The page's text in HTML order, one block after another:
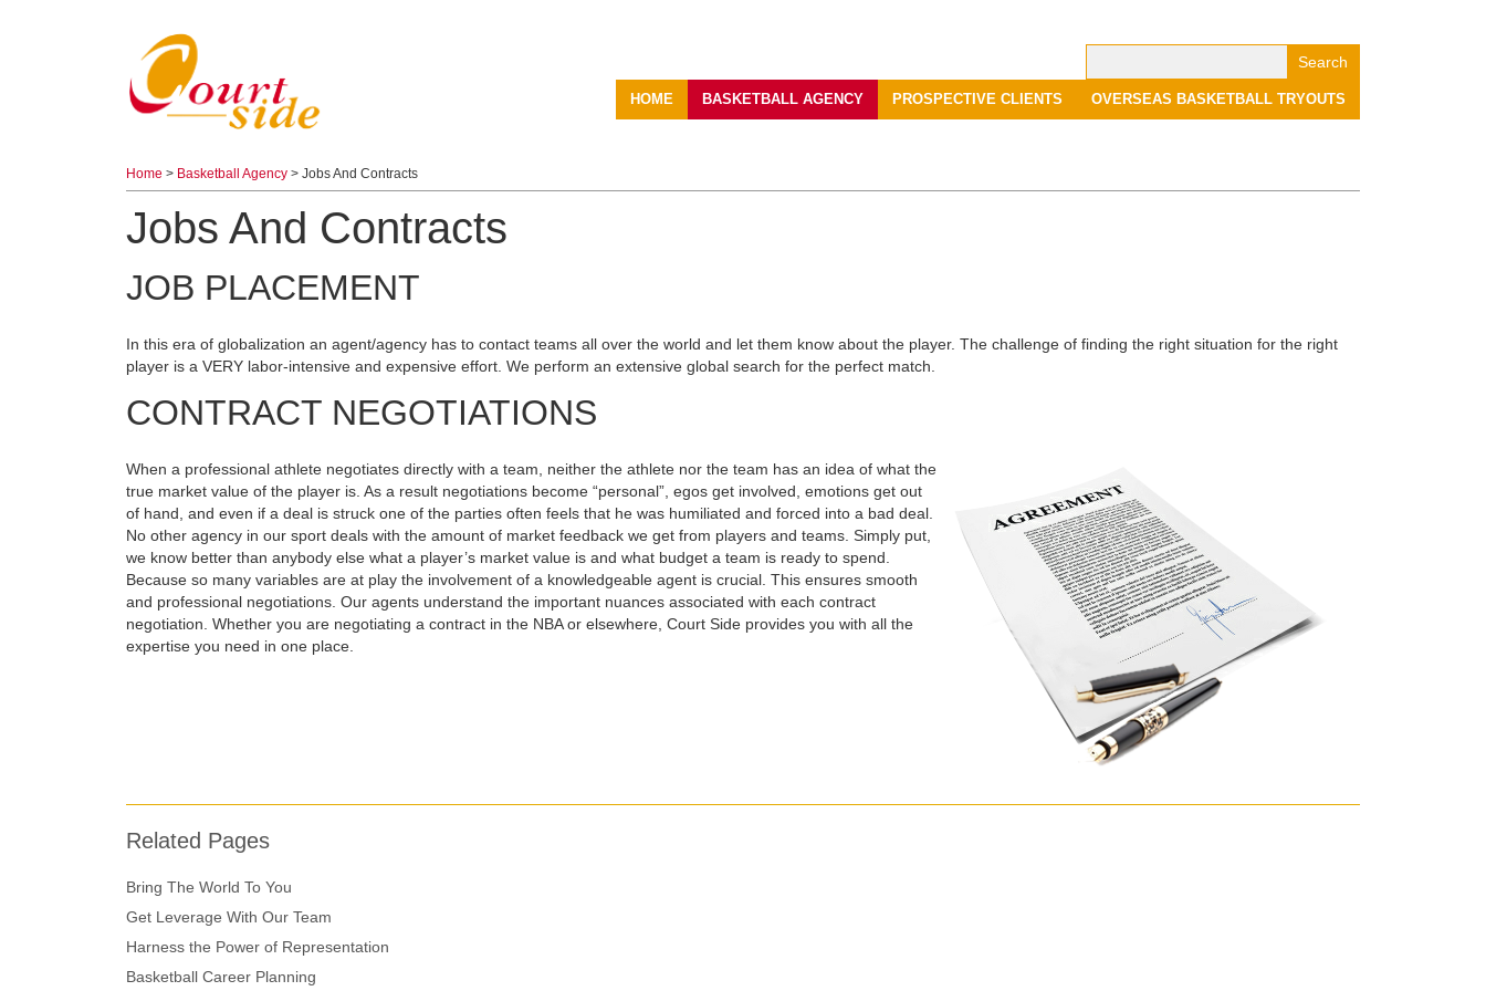
for:
HOME BASKETBALL AGENCY PROSPECTIVE CLIENTS OVERSEAS BASKETBALL TRYOUTS
Home > Basketball Agency > Jobs And Contracts
Jobs And Contracts
JOB PLACEMENT
In this era of globalization an agent/agency has to contact teams all over the world and let them know about the player. The challenge of finding the right situation for the right
player is a VERY labor-intensive and expensive effort. We perform an extensive global search for the perfect match.
CONTRACT NEGOTIATIONS
When a professional athlete negotiates directly with a team, neither the athlete nor the team has an idea of what the
true market value of the player is. As a result negotiations become “personal”, egos get involved, emotions get out
of hand, and even if a deal is struck one of the parties often feels that he was humiliated and forced into a bad deal.
No other agency in our sport deals with the amount of market feedback we get from players and teams. Simply put,
we know better than anybody else what a player’s market value is and what budget a team is ready to spend.
Because so many variables are at play the involvement of a knowledgeable agent is crucial. This ensures smooth
and professional negotiations. Our agents understand the important nuances associated with each contract
negotiation. Whether you are negotiating a contract in the NBA or elsewhere, Court Side provides you with all the
expertise you need in one place.
Related Pages
Bring The World To You
Get Leverage With Our Team
Harness the Power of Representation
Basketball Career Planning